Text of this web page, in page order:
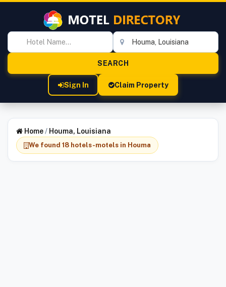
Sign In Claim Property
Home/ Houma, Louisiana
We found 18 hotels-motels in Houma